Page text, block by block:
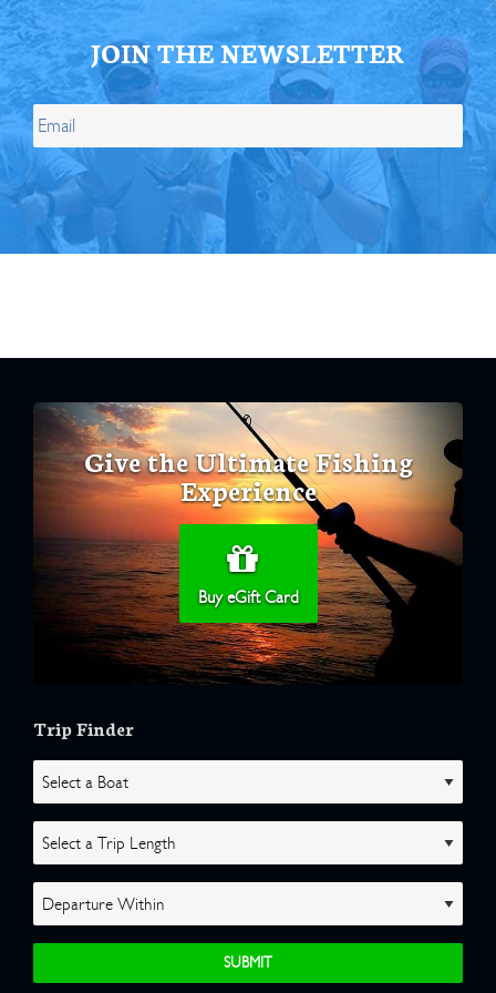
JOIN THE NEWSLETTER
Give the Ultimate Fishing
Experience
Buy eGift Card
Trip Finder